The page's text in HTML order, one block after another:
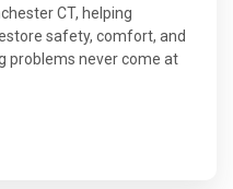
CT, helping
safety, comfort, and
problems never come at